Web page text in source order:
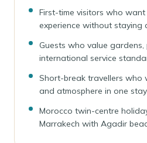
First-time visitors who want
experience without staying
Guests who value
international service
Short-break travellers who
and atmosphere in one stay
Morocco twin-centre
Marrakech with Agadir